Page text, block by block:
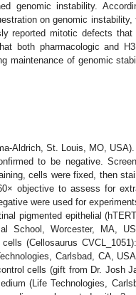
genomic instability.
on genomic instability,
reported mitotic defects that
both pharmacologic and
maintenance of genomic
Aldrich, St. Louis, MO, USA).
to be negative.
cells were fixed, then
objective to assess for
were used for
pigmented epithelial
School, Worcester, MA,
(Cellosaurus
Carlsbad, CA,
cells (gift from Dr. Josh
(Life Technologies,